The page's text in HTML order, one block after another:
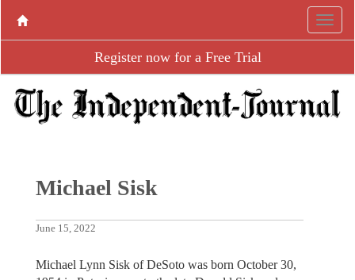
Register now for a Free Trial
Michael Sisk
June 15, 2022
Michael Lynn Sisk of DeSoto was born October 30,